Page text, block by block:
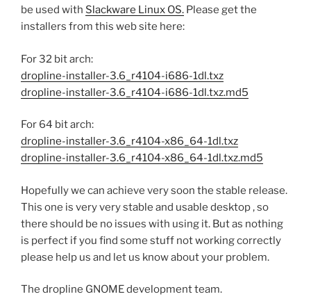
be used with Slackware Linux OS. Please get the
installers from this web site here:
For 32 bit arch:
dropline-installer-3.6_r4104-i686-1dl.txz
dropline-installer-3.6_r4104-i686-1dl.txz.md5
For 64 bit arch:
dropline-installer-3.6_r4104-x86_64-1dl.txz
dropline-installer-3.6_r4104-x86_64-1dl.txz.md5
Hopefully we can achieve very soon the stable release.
This one is very very stable and usable desktop , so
there should be no issues with using it. But as nothing
is perfect if you find some stuff not working correctly
please help us and let us know about your problem.
The dropline GNOME development team.